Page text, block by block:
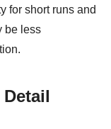
for short runs and
be less